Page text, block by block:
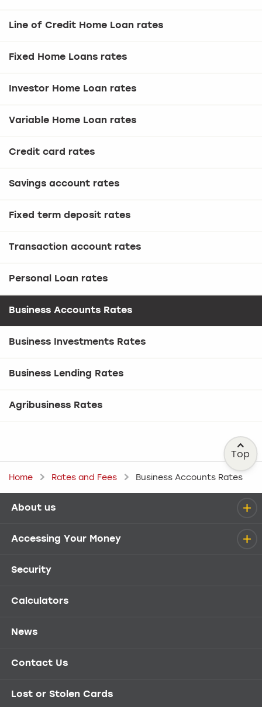
Line of Credit Home Loan rates
Fixed Home Loans rates
Investor Home Loan rates
Variable Home Loan rates
Credit card rates
Savings account rates
Fixed term deposit rates
Transaction account rates
Personal Loan rates
Business Accounts Rates
Business Investments Rates
Business Lending Rates
Agribusiness Rates
Top
Home Rates and Fees Business Accounts Rates
Help menu
About us
Accessing Your Money
Security
Calculators
News
Contact Us
Lost or Stolen Cards